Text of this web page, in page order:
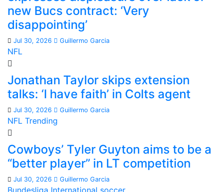
new Bucs contract: ‘Very
disappointing’
Jul 30, 2026 Guillermo Garcia
NFL
Jonathan Taylor skips extension
talks: ‘I have faith’ in Colts agent
Jul 30, 2026 Guillermo Garcia
NFL Trending
Cowboys’ Tyler Guyton aims to be a
“better player” in LT competition
Jul 30, 2026 Guillermo Garcia
Bundesliga International soccer